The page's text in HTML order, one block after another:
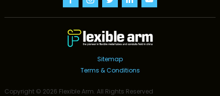
Sitemap
Terms & Conditions
Copyright © 2026 Flexible Arm. All Rights Reserved